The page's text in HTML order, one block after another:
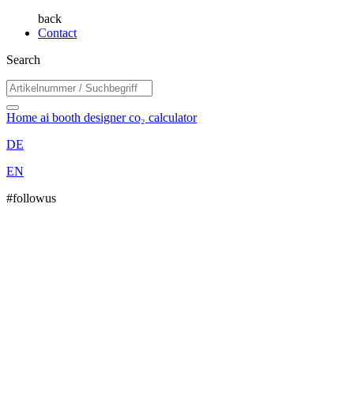
back
Contact
Search
Home ai booth designerco₂ calculator
DE
EN
#followus